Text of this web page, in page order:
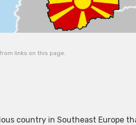
links on this page.
country in Southeast Europe